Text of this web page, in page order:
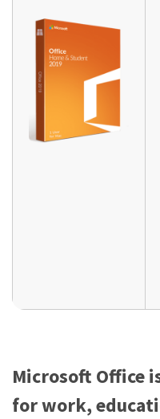
Microsoft Office
for work,